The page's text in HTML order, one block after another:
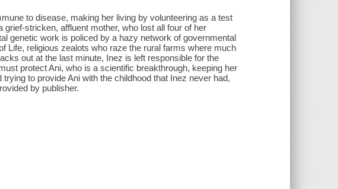
to disease, making her living by volunteering as a test
stricken, affluent mother, who lost all four of her
genetic work is policed by a hazy network of governmental
Life, religious zealots who raze the rural farms where much
out at the last minute, Inez is left responsible for the
protect Ani, who is a scientific breakthrough, keeping her
to provide Ani with the childhood that Inez never had,
by publisher.